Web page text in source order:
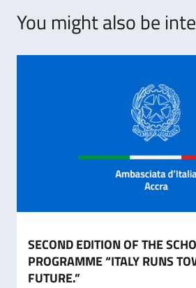
You might also be
SECOND EDITION OF THE
PROGRAMME “ITALY RUNS
FUTURE.”